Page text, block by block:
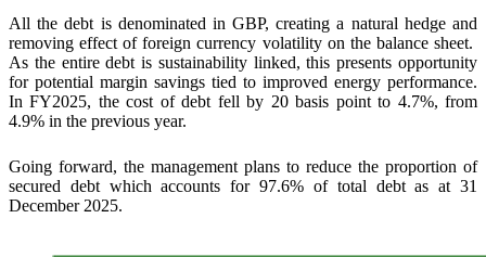
All the debt is denominated in GBP, creating a natural hedge and
removing effect of foreign currency volatility on the balance sheet.
As the entire debt is sustainability linked, this presents opportunity
for potential margin savings tied to improved energy performance.
In FY2025, the cost of debt fell by 20 basis point to 4.7%, from
4.9% in the previous year.
Going forward, the management plans to reduce the proportion of
secured debt which accounts for 97.6% of total debt as at 31
December 2025.